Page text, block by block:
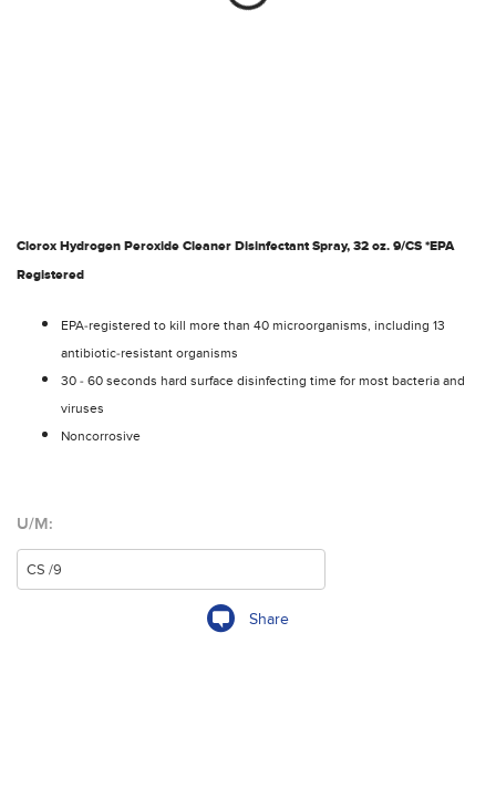
Clorox Hydrogen Peroxide Cleaner Disinfectant Spray, 32 oz. 9/CS *EPA
Registered
EPA-registered to kill more than 40 microorganisms, including 13
antibiotic-resistant organisms
30 - 60 seconds hard surface disinfecting time for most bacteria and
viruses
Noncorrosive
U/M:
Share